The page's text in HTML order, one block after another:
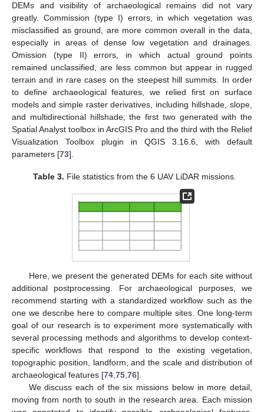
DEMs and visibility of archaeological remains did not vary
greatly. Commission (type I) errors, in which vegetation was
misclassified as ground, are more common overall in the data,
especially in areas of dense low vegetation and drainages.
Omission (type II) errors, in which actual ground points
remained unclassified, are less common but appear in rugged
terrain and in rare cases on the steepest hill summits. In order
to define archaeological features, we relied first on surface
models and simple raster derivatives, including hillshade, slope,
and multidirectional hillshade; the first two generated with the
Spatial Analyst toolbox in ArcGIS Pro and the third with the Relief
Visualization Toolbox plugin in QGIS 3.16.6, with default
parameters [73].
Table 3. File statistics from the 6 UAV LiDAR missions.
Here, we present the generated DEMs for each site without
additional postprocessing. For archaeological purposes, we
recommend starting with a standardized workflow such as the
one we describe here to compare multiple sites. One long-term
goal of our research is to experiment more systematically with
several processing methods and algorithms to develop context-
specific workflows that respond to the existing vegetation,
topographic position, landform, and the scale and distribution of
archaeological features [74,75,76].
We discuss each of the six missions below in more detail,
moving from north to south in the research area. Each mission